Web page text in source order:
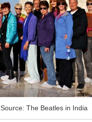
Source: The Beatles in India